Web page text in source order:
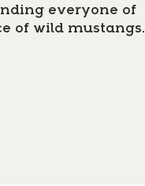
everyone of
of wild mustangs.